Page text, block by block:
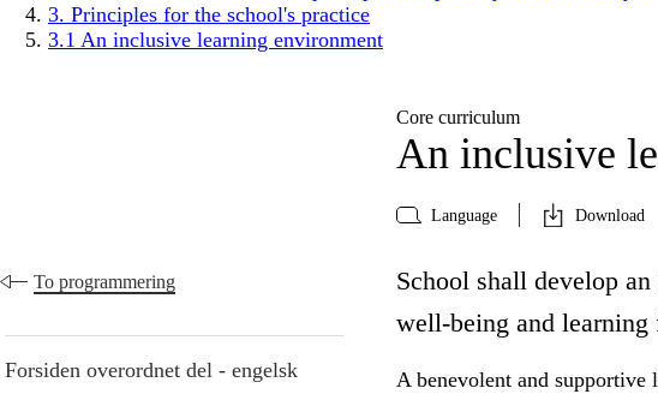
3. Principles for the school's practice
3.1 An inclusive learning environment
Core curriculum
An inclusive
Language Download
To programmering
Forsiden overordnet del - engelsk
School shall develop
well-being and learning
A benevolent and supportive